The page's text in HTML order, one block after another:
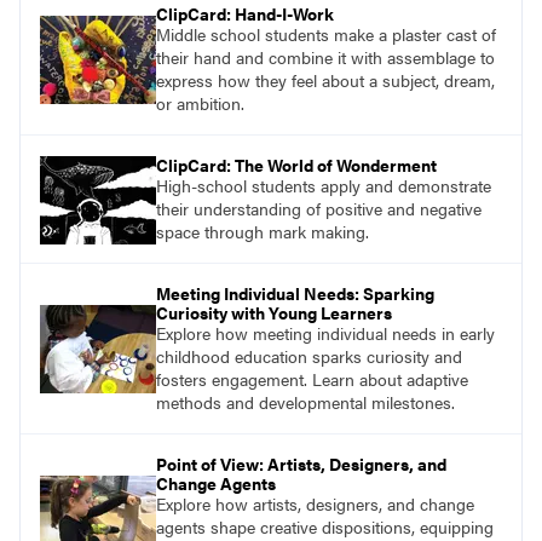
ClipCard: Hand-I-Work
Middle school students make a plaster cast of
their hand and combine it with assemblage to
express how they feel about a subject, dream,
or ambition.
ClipCard: The World of Wonderment
High-school students apply and demonstrate
their understanding of positive and negative
space through mark making.
Meeting Individual Needs: Sparking
Curiosity with Young Learners
Explore how meeting individual needs in early
childhood education sparks curiosity and
fosters engagement. Learn about adaptive
methods and developmental milestones.
Point of View: Artists, Designers, and
Change Agents
Explore how artists, designers, and change
agents shape creative dispositions, equipping